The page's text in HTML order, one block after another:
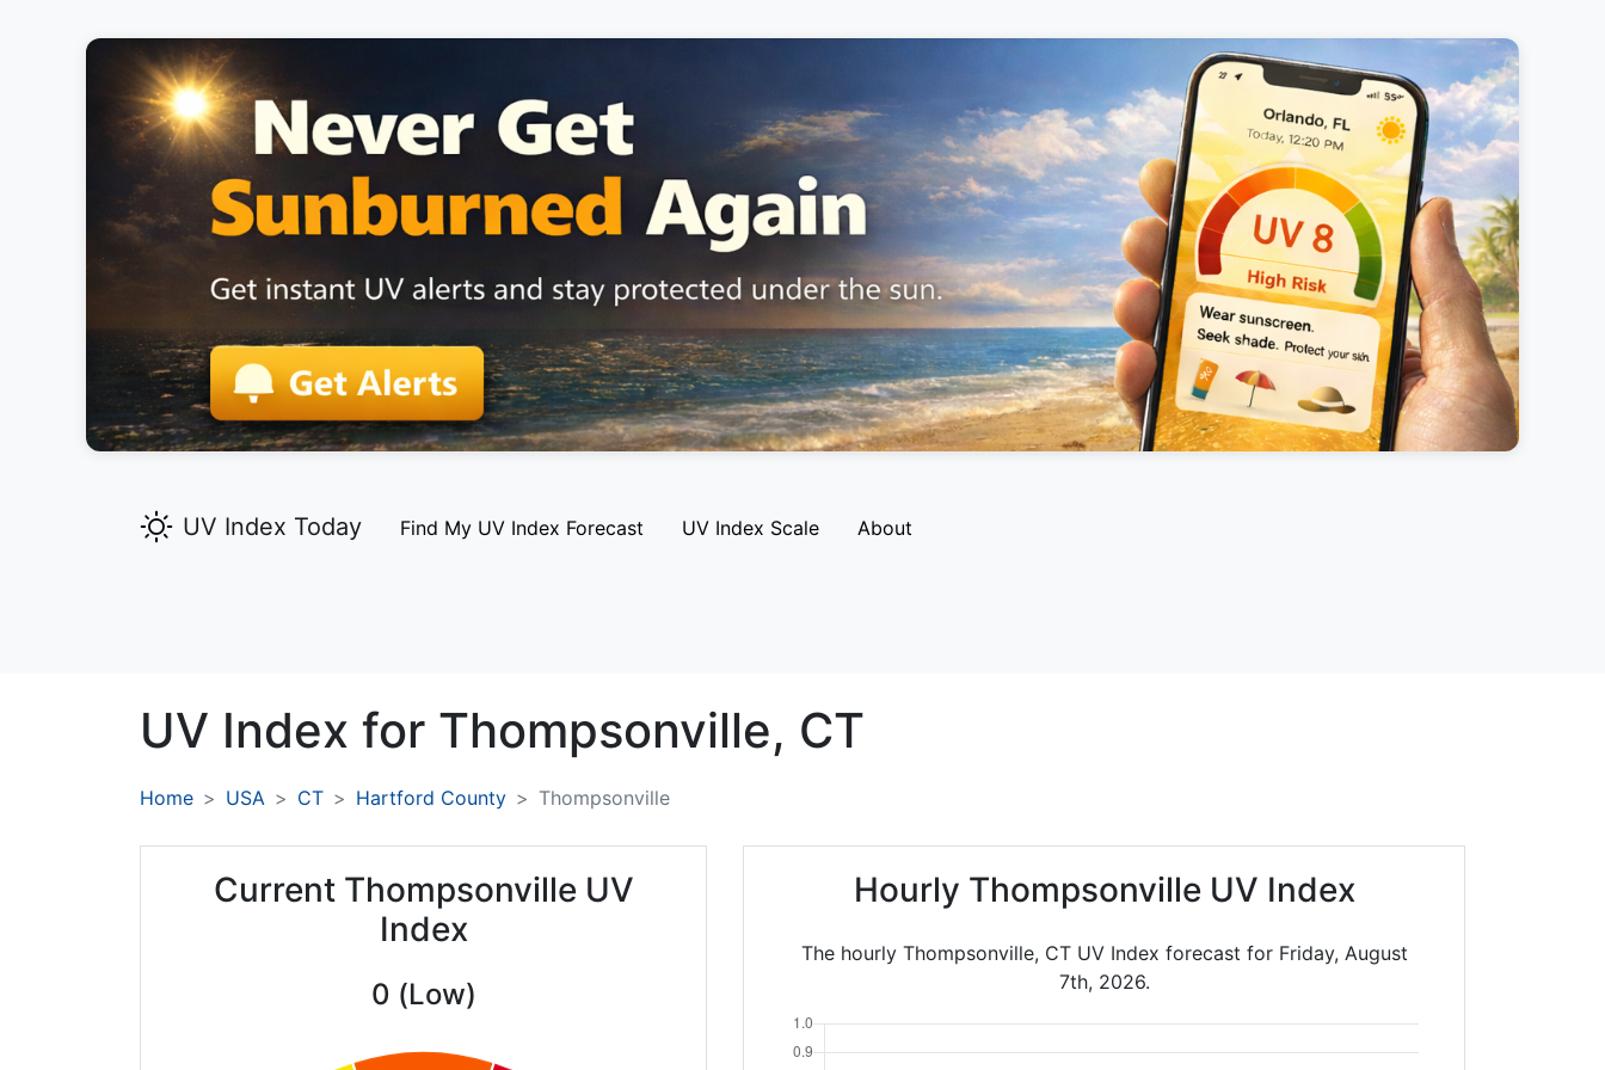
UV Index Today Find My UV Index Forecast UV Index Scale About
UV Index for Thompsonville, CT
Home USA CT Hartford County Thompsonville
Current Thompsonville UV
Index
0 (Low)
Hourly Thompsonville UV Index
The hourly Thompsonville, CT UV Index forecast for Friday, August
7th, 2026.